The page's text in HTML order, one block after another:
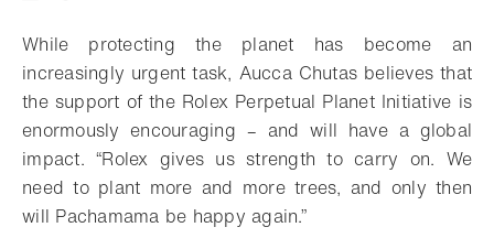
While protecting the planet has become an
increasingly urgent task, Aucca Chutas believes that
the support of the Rolex Perpetual Planet Initiative is
enormously encouraging – and will have a global
impact. “Rolex gives us strength to carry on. We
need to plant more and more trees, and only then
will Pachamama be happy again.”